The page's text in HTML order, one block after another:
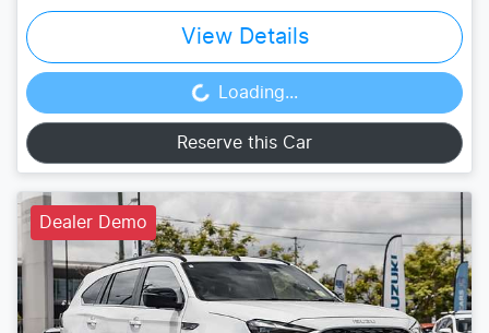
View Details
Loading... Loading...
Reserve this Car
Dealer Demo